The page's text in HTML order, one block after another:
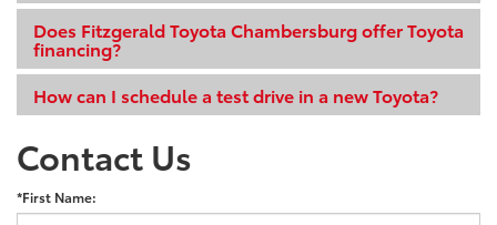
Does Fitzgerald Toyota Chambersburg offer Toyota
financing?
How can I schedule a test drive in a new Toyota?
Contact Us
*First Name: